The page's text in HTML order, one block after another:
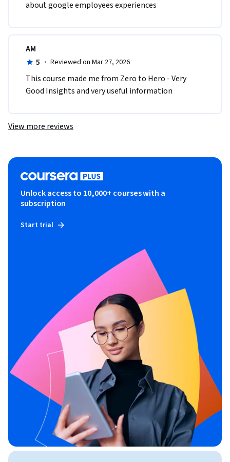
about google employees experiences
AM
5 · Reviewed on Mar 27, 2026
This course made me from Zero to Hero - Very
Good Insights and very useful information
View more reviews
Unlock access to 10,000+ courses with a
subscription
Start trial